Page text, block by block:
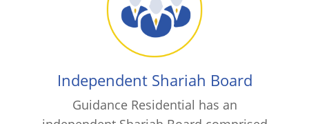
Independent Shariah Board
Guidance Residential has an